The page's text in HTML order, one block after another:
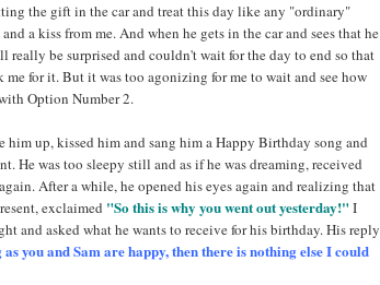
the gift in the car and treat this day like any "ordinary"
a kiss from me. And when he gets in the car and sees that he
really be surprised and couldn't wait for the day to end so that
me for it. But it was too agonizing for me to wait and see how
Option Number 2.
him up, kissed him and sang him a Happy Birthday song and
He was too sleepy still and as if he was dreaming, received
After a while, he opened his eyes again and realizing that
exclaimed "So this is why you went out yesterday!" I
and asked what he wants to receive for his birthday. His reply
you and Sam are happy, then there is nothing else I could